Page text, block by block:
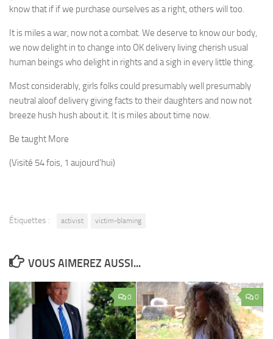
know that if if we purchase ourselves as a right, others will too.
It is miles a war, now not a combat. We deserve to know our body,
we now delight in to change into OK delivery living cherish usual
human beings who delight in rights and a sigh in every little thing.
Most considerably, girls folks could presumably well presumably
neutral aloof delivery giving facts to their daughters and now not
breeze hush hush about it. It is miles about time now.
Be taught More
(Visité 54 fois, 1 aujourd'hui)
Étiquettes : activist victim-blaming
VOUS AIMEREZ AUSSI...
0 0